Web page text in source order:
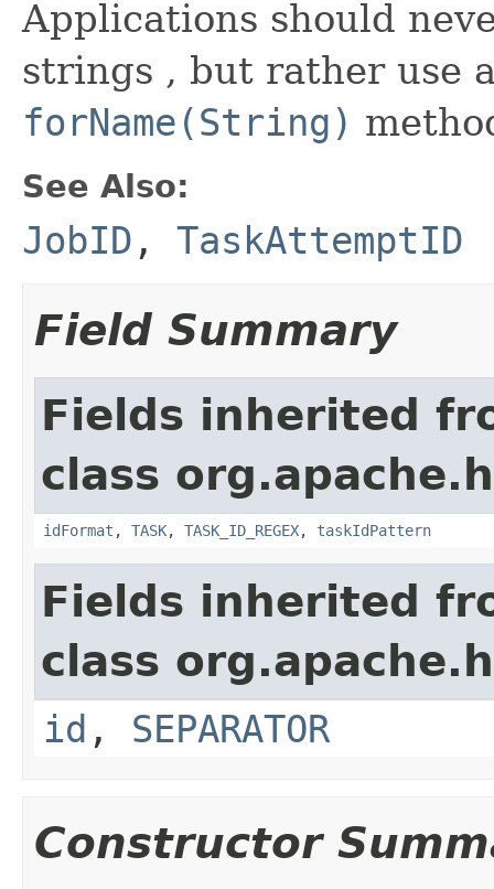
Applications should
strings , but rather use
forName(String)
See Also:
JobID , TaskAttemptID
Field Summary
Fields inherited
class
idFormat , TASK, TASK_ID_REGEX, taskIdPattern
Fields inherited
class
id , SEPARATOR
Constructor